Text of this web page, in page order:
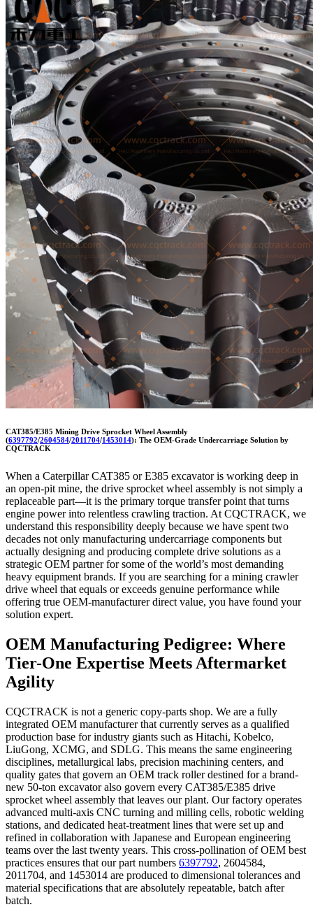
CAT385/E385 Mining Drive Sprocket Wheel Assembly
(6397792/2604584/2011704/1453014): The OEM-Grade Undercarriage Solution by
CQCTRACK
When a Caterpillar CAT385 or E385 excavator is working deep in
an open-pit mine, the drive sprocket wheel assembly is not simply a
replaceable part—it is the primary torque transfer point that turns
engine power into relentless crawling traction. At CQCTRACK, we
understand this responsibility deeply because we have spent two
decades not only manufacturing undercarriage components but
actually designing and producing complete drive solutions as a
strategic OEM partner for some of the world’s most demanding
heavy equipment brands. If you are searching for a mining crawler
drive wheel that equals or exceeds genuine performance while
offering true OEM-manufacturer direct value, you have found your
solution expert.
OEM Manufacturing Pedigree: Where
Tier-One Expertise Meets Aftermarket
Agility
CQCTRACK is not a generic copy-parts shop. We are a fully
integrated OEM manufacturer that currently serves as a qualified
production base for industry giants such as Hitachi, Kobelco,
LiuGong, XCMG, and SDLG. This means the same engineering
disciplines, metallurgical labs, precision machining centers, and
quality gates that govern an OEM track roller destined for a brand-
new 50-ton excavator also govern every CAT385/E385 drive
sprocket wheel assembly that leaves our plant. Our factory operates
advanced multi-axis CNC turning and milling cells, robotic welding
stations, and dedicated heat-treatment lines that were set up and
refined in collaboration with Japanese and European engineering
teams over the last twenty years. This cross-pollination of OEM best
practices ensures that our part numbers 6397792, 2604584,
2011704, and 1453014 are produced to dimensional tolerances and
material specifications that are absolutely repeatable, batch after
batch.